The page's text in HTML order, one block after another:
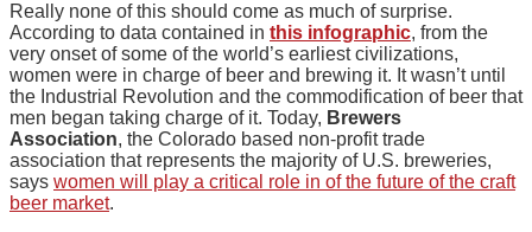
Really none of this should come as much of surprise.
According to data contained in this infographic, from the
very onset of some of the world’s earliest civilizations,
women were in charge of beer and brewing it. It wasn’t until
the Industrial Revolution and the commodification of beer that
men began taking charge of it. Today, Brewers
Association, the Colorado based non-profit trade
association that represents the majority of U.S. breweries,
says women will play a critical role in of the future of the craft
beer market.